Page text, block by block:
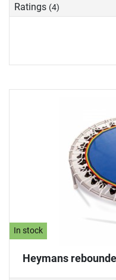
Ratings (4)
In stock
Heymans